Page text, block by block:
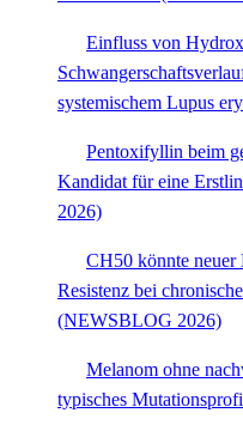
Einfluss von
systemischem Lupus
Pentoxifyllin beim
Kandidat für eine
2026)
CH50 könnte
Resistenz bei
(NEWSBLOG 2026)
Melanom ohne
typisches